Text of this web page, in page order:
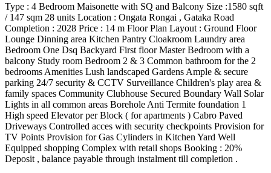
Type : 4 Bedroom Maisonette with SQ and Balcony Size :1580 sqft
/ 147 sqm 28 units Location : Ongata Rongai , Gataka Road
Completion : 2028 Price : 14 m Floor Plan Layout : Ground Floor
Lounge Dinning area Kitchen Pantry Cloakroom Laundry area
Bedroom One Dsq Backyard First floor Master Bedroom with a
balcony Study room Bedroom 2 & 3 Common bathroom for the 2
bedrooms Amenities Lush landscaped Gardens Ample & secure
parking 24/7 security & CCTV Surveillance Children's play area &
family spaces Community Clubhouse Secured Boundary Wall Solar
Lights in all common areas Borehole Anti Termite foundation 1
High speed Elevator per Block ( for apartments ) Cabro Paved
Driveways Controlled acces with security checkpoints Provision for
TV Points Provision for Gas Cylinders in Kitchen Yard Well
Equipped shopping Complex with retail shops Booking : 20%
Deposit , balance payable through instalment till completion .